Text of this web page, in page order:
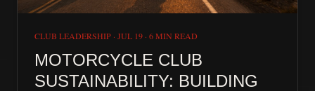
CLUB LEADERSHIP · JUL 19 · 6 MIN READ
MOTORCYCLE CLUB
SUSTAINABILITY: BUILDING